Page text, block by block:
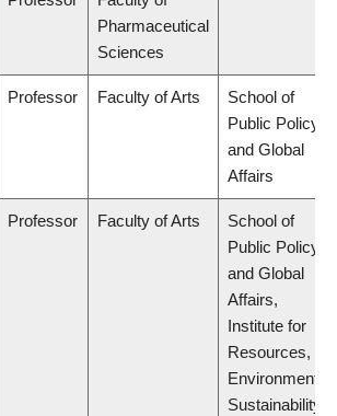
Pharmaceutical
Sciences
Professor Faculty of Arts
School of
Public Policy
and Global
Affairs
Professor Faculty of Arts
School of
Public Policy
and Global
Affairs,
Institute for
Resources,
Environment &
Sustainability